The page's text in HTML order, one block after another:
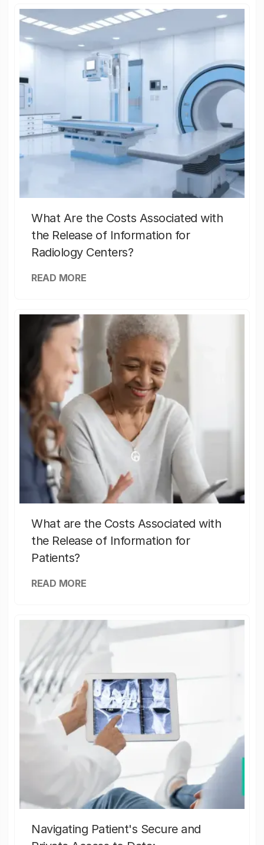
What Are the Costs Associated with
the Release of Information for
Radiology Centers?
READ MORE
What are the Costs Associated with
the Release of Information for
Patients?
READ MORE
Navigating Patient's Secure and